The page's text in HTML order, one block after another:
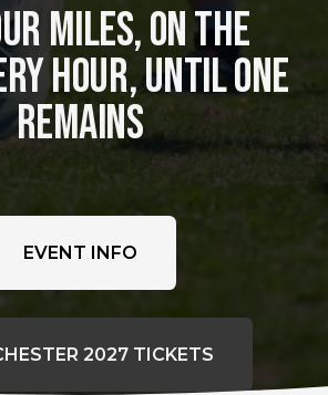
MILES, ON THE
HOUR, UNTIL ONE
REMAINS
EVENT INFO
2027 TICKETS